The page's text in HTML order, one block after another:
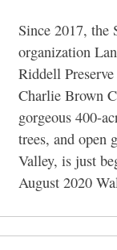
Since 2017, the
organization
Riddell
Charlie Brown
gorgeous 400-
trees, and open
Valley, is just
August 2020